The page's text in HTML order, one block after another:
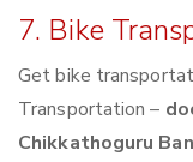
7. Bike
Get bike
Transportation –
Chikkathoguru